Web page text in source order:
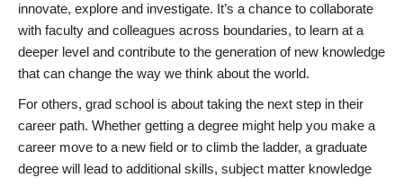
innovate, explore and investigate. It’s a chance to collaborate
with faculty and colleagues across boundaries, to learn at a
deeper level and contribute to the generation of new knowledge
that can change the way we think about the world.
For others, grad school is about taking the next step in their
career path. Whether getting a degree might help you make a
career move to a new field or to climb the ladder, a graduate
degree will lead to additional skills, subject matter knowledge